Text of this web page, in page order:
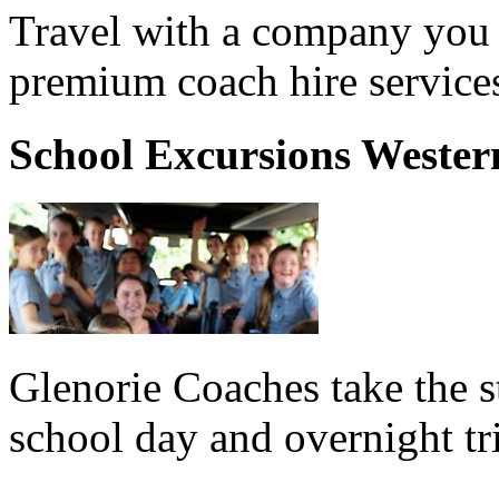
Travel with a company
premium coach hire
School Excursions
Glenorie Coaches take the
school day and overnight